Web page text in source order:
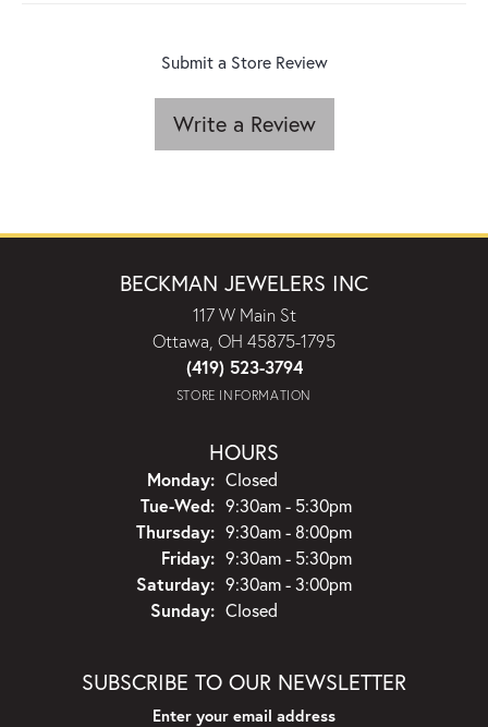
Submit a Store Review
Write a Review
BECKMAN JEWELERS INC
117 W Main St
Ottawa, OH 45875-1795
(419) 523-3794
STORE INFORMATION
HOURS
Monday: Closed
Tue-Wed:Tuesday - Wednesday:
9:30am - 5:30pm
Thursday: 9:30am - 8:00pm
Friday: 9:30am - 5:30pm
Saturday: 9:30am - 3:00pm
Sunday: Closed
SUBSCRIBE TO OUR NEWSLETTER
Enter your email address